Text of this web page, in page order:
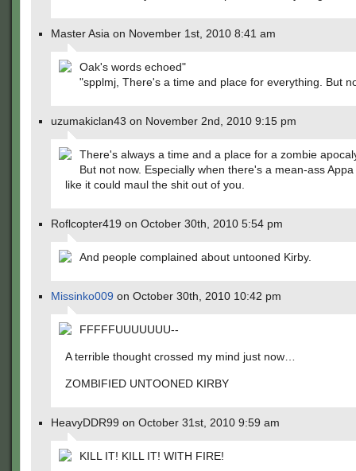
Master Asia on November 1st, 2010 8:41 am
Oak's words echoed"
"spplmj, There's a time and place for everything. But
uzumakiclan43 on November 2nd, 2010 9:15 pm
There's always a time and a place for a zombie
But not now. Especially when there's a mean-ass
like it could maul the shit out of you.
Roflcopter419 on October 30th, 2010 5:54 pm
And people complained about untooned Kirby.
Missinko009 on October 30th, 2010 10:42 pm
FFFFFUUUUUUU--
A terrible thought crossed my mind just now…
ZOMBIFIED UNTOONED KIRBY
HeavyDDR99 on October 31st, 2010 9:59 am
KILL IT! KILL IT! WITH FIRE!